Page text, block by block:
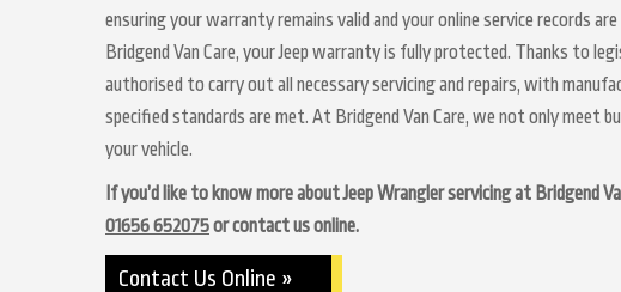
ensuring your warranty remains valid and your online service records
Bridgend Van Care, your Jeep warranty is fully protected. Thanks to
authorised to carry out all necessary servicing and repairs, with
specified standards are met. At Bridgend Van Care, we not only meet
your vehicle.
If you’d like to know more about Jeep Wrangler servicing at Bridgend
01656 652075or contact us online.
Contact Us Online »